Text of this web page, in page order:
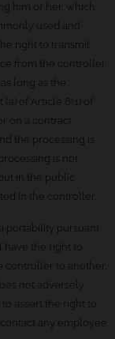
him or her, which
used and
right to transmit
from the controller
long as the
of Article 6(1) of
on a contract
the processing is
is not
in the public
in the controller.
portability pursuant
the right to
controller to another,
not adversely
assert the right to
any employee